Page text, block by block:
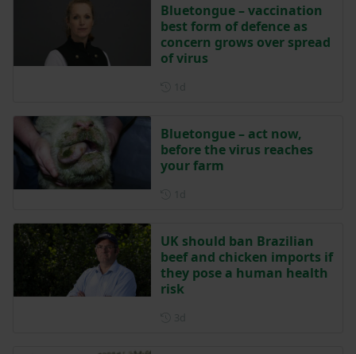
Bluetongue – vaccination
best form of defence as
concern grows over spread
of virus
Bluetongue – act now,
before the virus reaches
your farm
UK should ban Brazilian
beef and chicken imports if
they pose a human health
risk